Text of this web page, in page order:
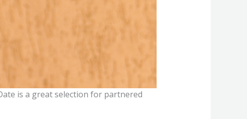
is a great selection for partnered